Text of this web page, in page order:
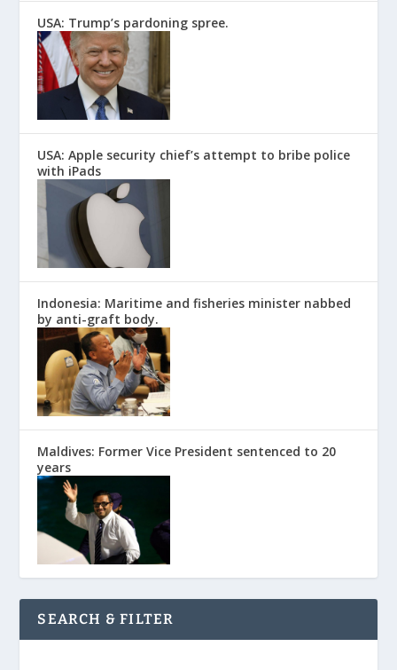
USA: Trump’s pardoning spree.
USA: Apple security chief’s attempt to bribe police
with iPads
Indonesia: Maritime and fisheries minister nabbed
by anti-graft body.
Maldives: Former Vice President sentenced to 20
years
SEARCH & FILTER